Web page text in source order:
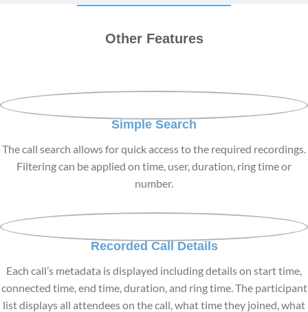
Other Features
Simple Search
The call search allows for quick access to the required recordings.
Filtering can be applied on time, user, duration, ring time or
number.
Recorded Call Details
Each call’s metadata is displayed including details on start time,
connected time, end time, duration, and ring time. The participant
list displays all attendees on the call, what time they joined, what